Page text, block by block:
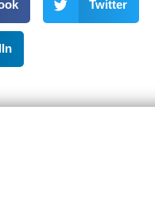
Twitter